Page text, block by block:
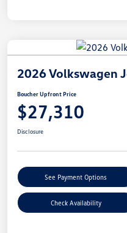
2026 Volkswagen
Boucher Upfront Price
$27,310
Disclosure
See Payment Options
Check Availability